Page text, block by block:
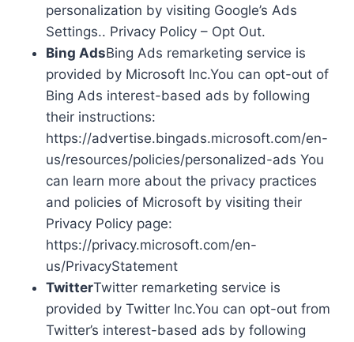
personalization by visiting Google’s Ads
Settings.. Privacy Policy – Opt Out.
Bing AdsBing Ads remarketing service is
provided by Microsoft Inc.You can opt-out of
Bing Ads interest-based ads by following
their instructions:
https://advertise.bingads.microsoft.com/en-
us/resources/policies/personalized-ads You
can learn more about the privacy practices
and policies of Microsoft by visiting their
Privacy Policy page:
https://privacy.microsoft.com/en-
us/PrivacyStatement
TwitterTwitter remarketing service is
provided by Twitter Inc.You can opt-out from
Twitter’s interest-based ads by following